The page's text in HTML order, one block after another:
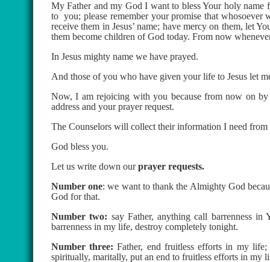
My Father and my God I want to bless Your holy
to you; please remember your promise that whosoever
receive them in Jesus’ name; have mercy on them, let
them become children of God today. From now
In Jesus mighty name we have prayed.
And those of you who have given your life to Jesus let
Now, I am rejoicing with you because from now on
address and your prayer request.
The Counselors will collect their information I need
God bless you.
Let us write down ourprayer requests.
Number one: we want to thank the Almighty God
God for that.
Number two: say Father, anything call barrenness
barrenness in my life, destroy completely tonight.
Number three: Father, end fruitless efforts in my
spiritually, maritally, put an end to fruitless efforts in my